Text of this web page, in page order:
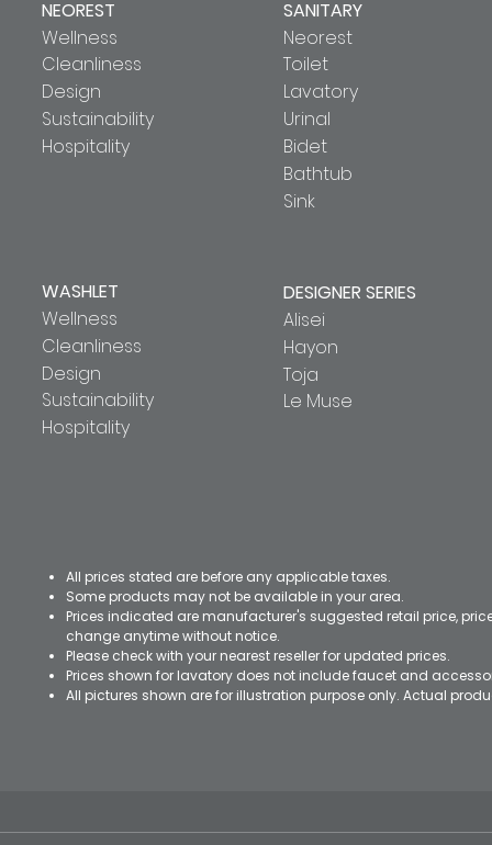
NEOREST
Wellness
Cleanliness
Design
Sustainability
Hospitality
SANITARY
Neorest
Toilet
Lavatory
Urinal
Bidet
Bathtub
Sink
WASHLET
Wellness
Cleanliness
Design
Sustainability
Hospitality
DESIGNER SERIES
Alisei
Hayon
Toja
Le Muse
All prices stated are before any applicable taxes.
Some products may not be available in your area.
Prices indicated are manufacturer's suggested retail price,
change anytime without notice.
Please check with your nearest reseller for updated prices.
Prices shown for lavatory does not include faucet and
All pictures shown are for illustration purpose only. Actual